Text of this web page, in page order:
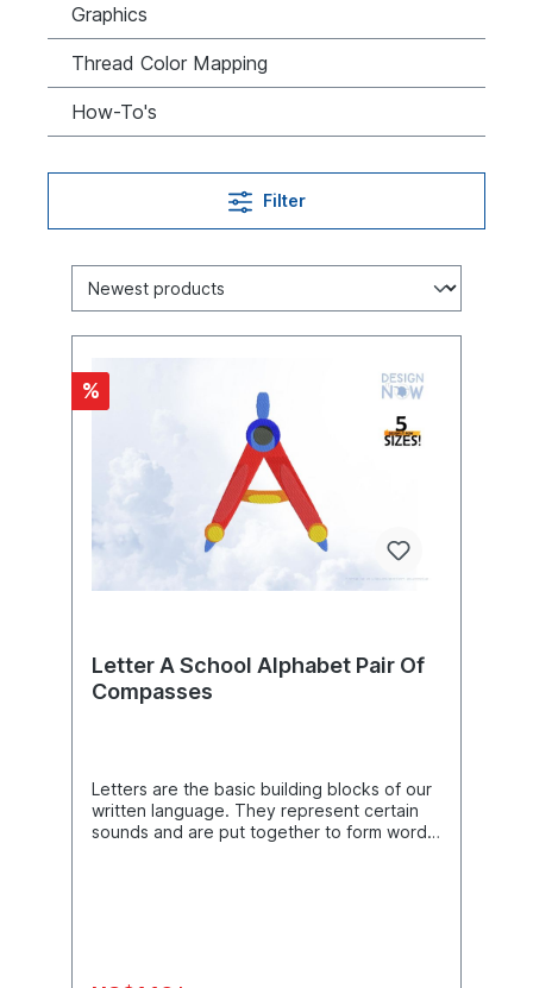
Graphics
Thread Color Mapping
How-To's
Filter
%
Letter A School Alphabet Pair Of
Compasses
Letters are the basic building blocks of our
written language. They represent certain
sounds and are put together to form words
creates the correct spelling.Product